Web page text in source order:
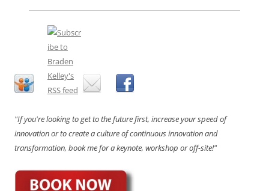
"If you're looking to get to the future first, increase your speed of
innovation or to create a culture of continuous innovation and
transformation, book me for a keynote, workshop or off-site!"